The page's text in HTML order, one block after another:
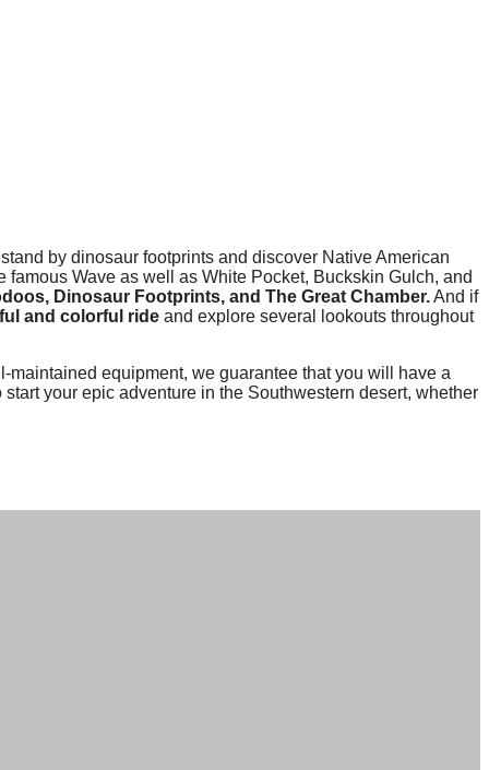
by dinosaur footprints and discover Native American
Wave as well as White Pocket, Buckskin Gulch, and
Dinosaur Footprints, and The Great Chamber.And if
and colorful rideand explore several lookouts throughout
equipment, we guarantee that you will have a
your epic adventure in the Southwestern desert, whether